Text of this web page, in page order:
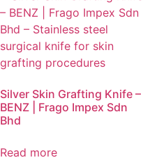
Silver Skin Grafting Knife –
BENZ | Frago Impex Sdn
Bhd
Read more